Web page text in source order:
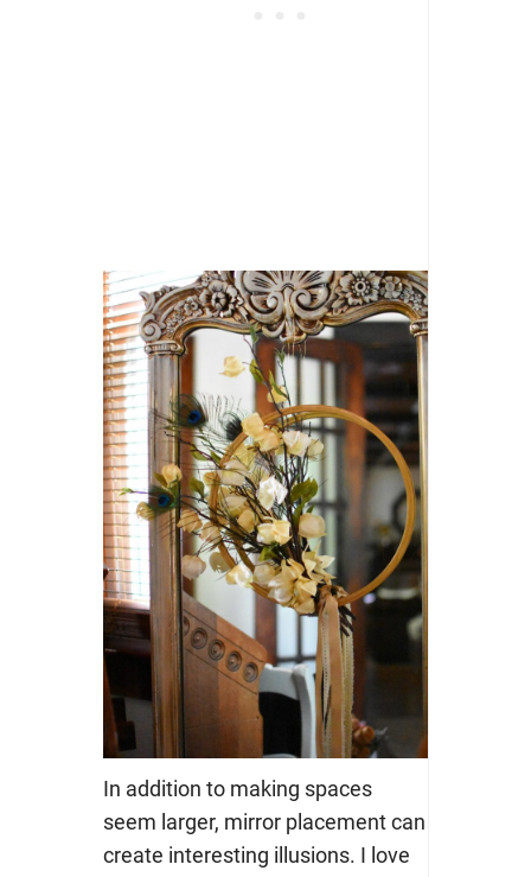
In addition to making spaces
seem larger, mirror placement can
create interesting illusions. I love